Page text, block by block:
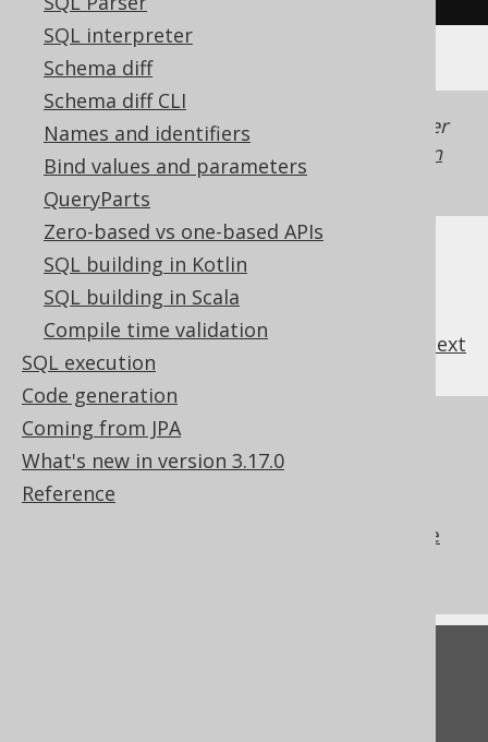
SQL interpreter
Schema diff
Schema diff CLI
Names and identifiers
Bind values and parameters
QueryParts
Zero-based vs one-based APIs
SQL building in Kotlin
SQL building in Scala
Compile time validation
SQL execution
Code generation
Coming from JPA
What's new in version 3.17.0
Reference
Generated with jOOQ 3.22. Support in older
jOOQ versions may differ.
Translate your own
SQL on our website
next
References to this page
The ALTER SEQUENCE .. START WITH
clause
The ALTER SEQUENCE .. RESTART clause